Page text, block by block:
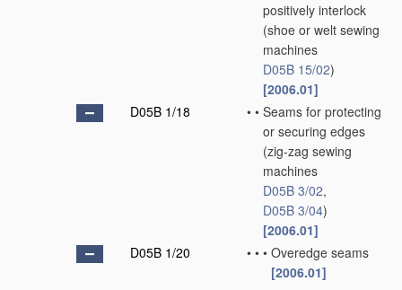
positively interlock
(shoe or welt sewing
machines
D05B 15/02)
[2006.01]
D05B 1/18
• • Seams for protecting
or securing edges
(zig-zag sewing
machines
D05B 3/02,
D05B 3/04)
[2006.01]
D05B 1/20
• • • Overedge seams
[2006.01]